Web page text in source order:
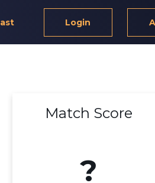
Login
Match Score
?